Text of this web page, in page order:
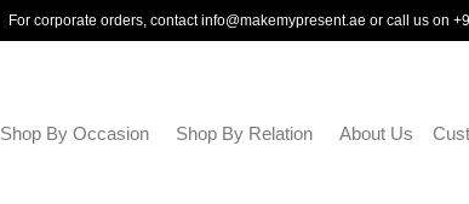
For corporate orders, contactinfo@makemypresent.ae or call us on
Shop By Occasion Shop By Relation About Us